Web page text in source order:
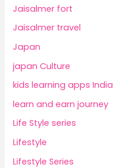
Jaisalmer fort
Jaisalmer travel
Japan
japan Culture
kids learning apps India
learn and earn journey
Life Style series
Lifestyle
Lifestyle Series